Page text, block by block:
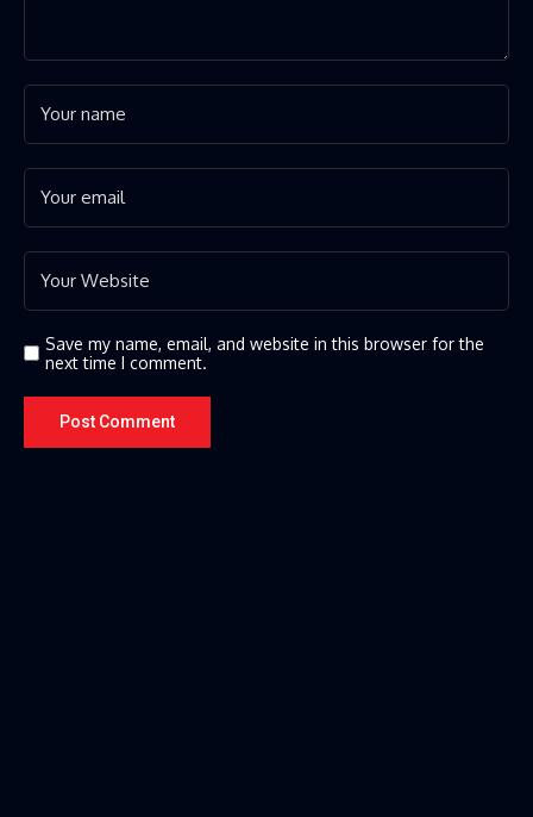
Save my name, email, and website in this browser for the
next time I comment.